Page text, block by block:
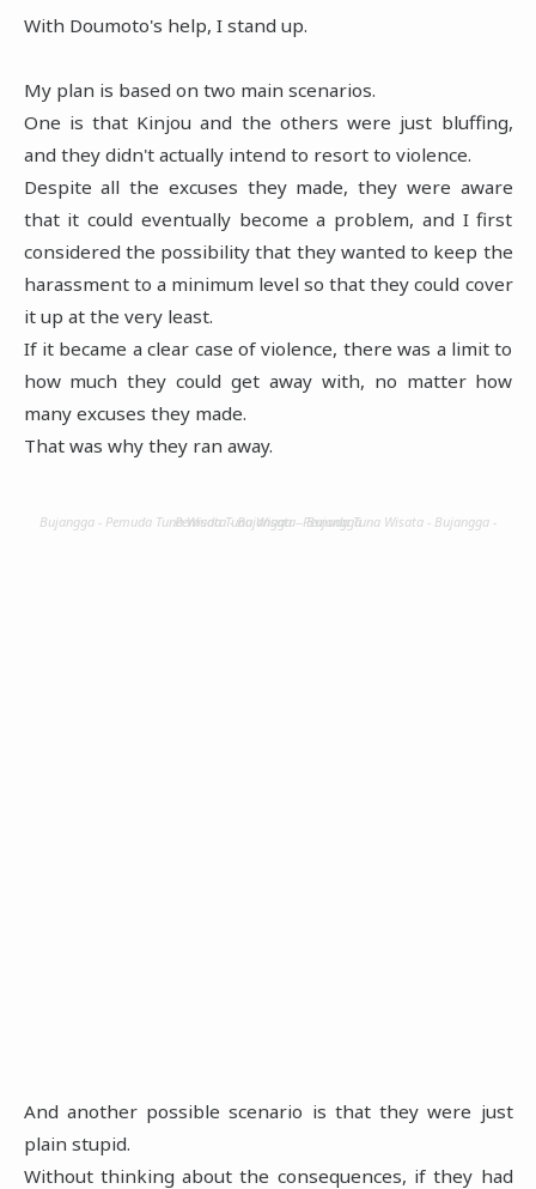
With Doumoto's help, I stand up.
My plan is based on two main scenarios.
One is that Kinjou and the others were just bluffing,
and they didn't actually intend to resort to violence.
Despite all the excuses they made, they were aware
that it could eventually become a problem, and I first
considered the possibility that they wanted to keep the
harassment to a minimum level so that they could cover
it up at the very least.
If it became a clear case of violence, there was a limit to
how much they could get away with, no matter how
many excuses they made.
That was why they ran away.
Bujangga - Pemuda Tuna Wisata - Bujangga - Pemuda Tuna Wisata - Bujangga - Pemuda Tuna Wisata - Bujangga
And another possible scenario is that they were just
plain stupid.
Without thinking about the consequences, if they had